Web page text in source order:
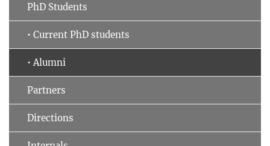
PhD Students
• Current PhD students
• Alumni
Partners
Directions